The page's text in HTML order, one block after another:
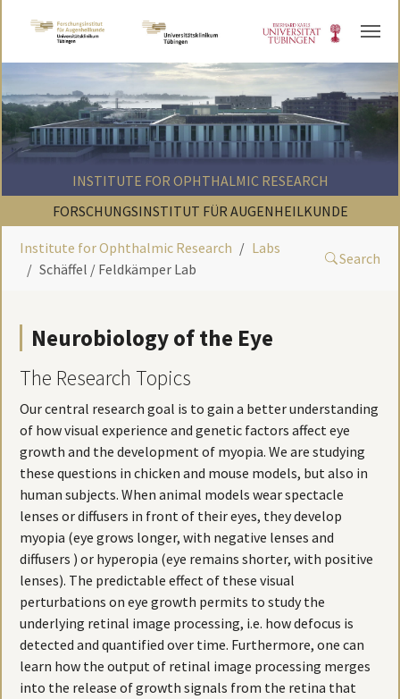
INSTITUTE FOR OPHTHALMIC RESEARCH
FORSCHUNGSINSTITUT FÜR AUGENHEILKUNDE
Institute for Ophthalmic Research
Labs
Schäffel / Feldkämper Lab
Search
Neurobiology of the Eye
The Research Topics
Our central research goal is to gain a better understanding
of how visual experience and genetic factors affect eye
growth and the development of myopia. We are studying
these questions in chicken and mouse models, but also in
human subjects. When animal models wear spectacle
lenses or diffusers in front of their eyes, they develop
myopia (eye grows longer, with negative lenses and
diffusers ) or hyperopia (eye remains shorter, with positive
lenses). The predictable effect of these visual
perturbations on eye growth permits to study the
underlying retinal image processing, i.e. how defocus is
detected and quantified over time. Furthermore, one can
learn how the output of retinal image processing merges
into the release of growth signals from the retina that